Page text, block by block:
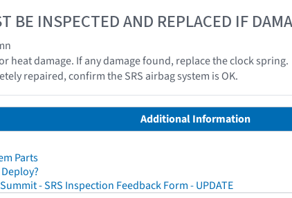
BE INSPECTED AND REPLACED IF
heat damage. If any damage found, replace the clock spring.
repaired, confirm the SRS airbag system is OK.
Additional Information
Parts
- SRS Inspection Feedback Form - UPDATE